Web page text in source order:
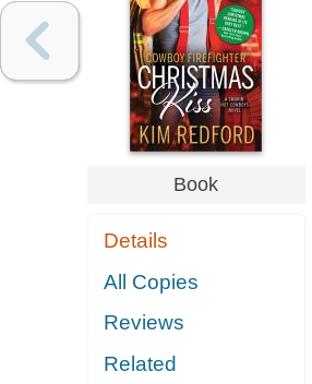
Book
Details
All Copies
Reviews
Related